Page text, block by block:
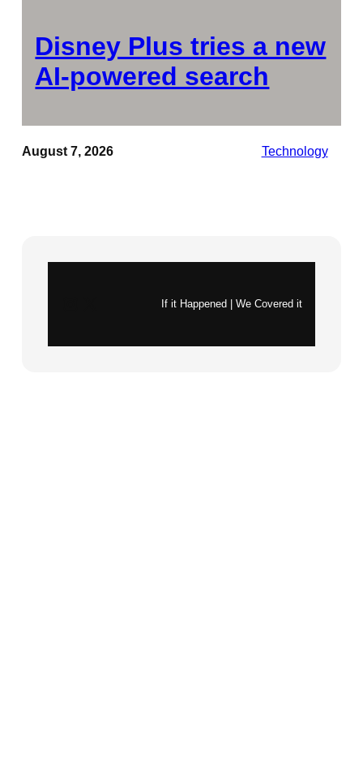
Disney Plus tries a new
AI-powered search
August 7, 2026 Technology
If it Happened | We Covered it